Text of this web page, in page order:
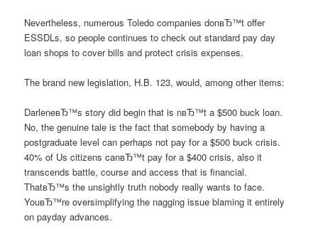
Nevertheless, numerous Toledo companies donвЂ™t offer
ESSDLs, so people continues to check out standard pay day
loan shops to cover bills and protect crisis expenses.
The brand new legislation, H.B. 123, would, among other items:
DarleneвЂ™s story did begin that is nвЂ™t a $500 buck loan.
No, the genuine tale is the fact that somebody by having a
postgraduate level can perhaps not pay for a $500 buck crisis.
40% of Us citizens canвЂ™t pay for a $400 crisis, also it
transcends battle, course and access that is financial.
ThatвЂ™s the unsightly truth nobody really wants to face.
YouвЂ™re oversimplifying the nagging issue blaming it entirely
on payday advances.